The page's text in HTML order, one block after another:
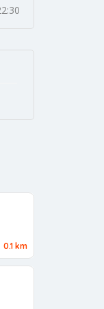
0.1 km